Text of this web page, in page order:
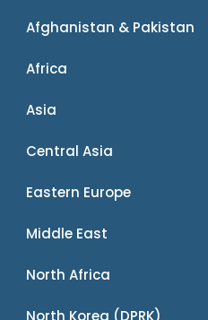
Afghanistan & Pakistan
Africa
Asia
Central Asia
Eastern Europe
Middle East
North Africa
North Korea (DPRK)